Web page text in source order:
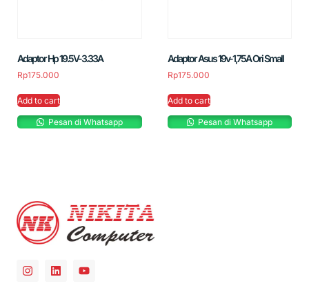
Adaptor Hp 19.5V-3.33A
Rp175.000
Add to cart
Pesan di Whatsapp
Adaptor Asus 19v-1,75A Ori Small
Rp175.000
Add to cart
Pesan di Whatsapp